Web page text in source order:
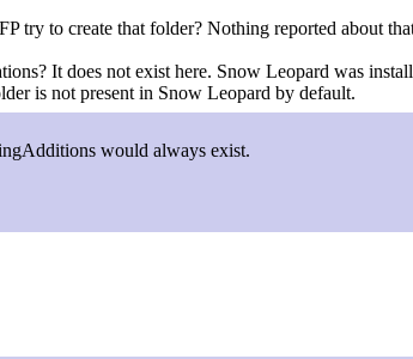
try to create that folder? Nothing reported about
It does not exist here. Snow Leopard was
is not present in Snow Leopard by default.
would always exist.